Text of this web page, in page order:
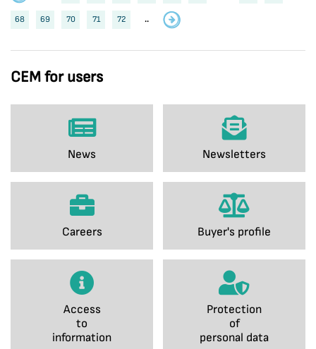
CEM for users
News Newsletters
Careers Buyer's profile
Access
to
information
Protection
of
personal data
68 69 70 71 72 ..